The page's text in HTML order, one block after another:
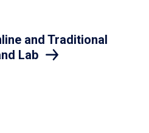
and Traditional
Lab